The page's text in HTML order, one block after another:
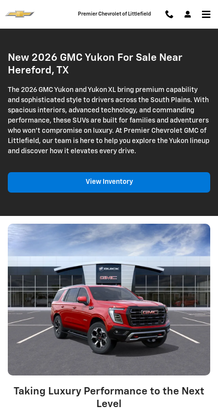
2026 GMC YukonPremier Chevrolet of Littlefield
New 2026 GMC Yukon For Sale Near
Hereford, TX
The 2026 GMC Yukon and Yukon XL bring premium capability
and sophisticated style to drivers across the South Plains. With
spacious interiors, advanced technology, and commanding
performance, these SUVs are built for families and adventurers
who won't compromise on luxury. At Premier Chevrolet GMC of
Littlefield, our team is here to help you explore the Yukon lineup
and discover how it elevates every drive.
View Inventory
Taking Luxury Performance to the Next
Level